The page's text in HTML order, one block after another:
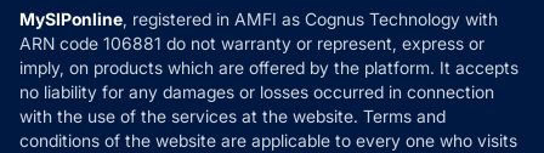
How it Works
Reviews
Privacy Policy
Refund & Cancellation
Disclaimer
Disclosures
MySIPonline, registered in AMFI as Cognus Technology with
ARN code 106881 do not warranty or represent, express or
imply, on products which are offered by the platform. It accepts
no liability for any damages or losses occurred in connection
with the use of the services at the website. Terms and
conditions of the website are applicable to every one who visits